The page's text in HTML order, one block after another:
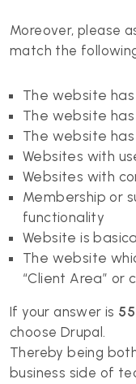
Moreover, please
match the
The website
The website
The website
Websites with
Websites with
Membership or
functionality
Website is
The website
“Client Area” or
If your answer is
choose Drupal.
Thereby being
business side of